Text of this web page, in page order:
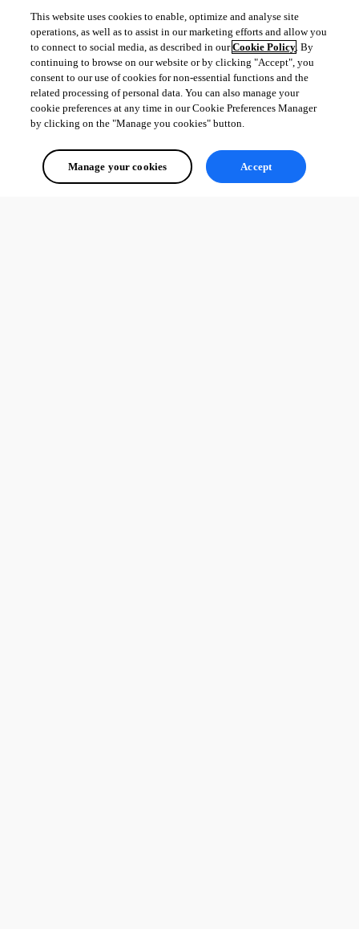
This website uses cookies to enable, optimize and analyse site
operations, as well as to assist in our marketing efforts and allow you
to connect to social media, as described in ourCookie Policy. By
continuing to browse on our website or by clicking "Accept", you
consent to our use of cookies for non-essential functions and the
related processing of personal data. You can also manage your
cookie preferences at any time in our Cookie Preferences Manager
by clicking on the "Manage you cookies" button.
Manage your cookies Accept